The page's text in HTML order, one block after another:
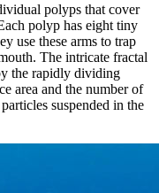
polyps that cover
polyp has eight tiny
use these arms to trap
The intricate fractal
the rapidly dividing
area and the number of
suspended in the